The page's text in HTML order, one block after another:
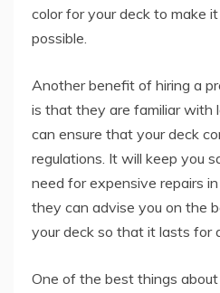
color for your deck to make
possible.
Another benefit of hiring a
is that they are familiar with
can ensure that your deck
regulations. It will keep you
need for expensive repairs
they can advise you on the
your deck so that it lasts for
One of the best things